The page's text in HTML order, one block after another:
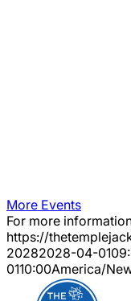
More Events
For more
https://
20282028-04-01
0110:00America/